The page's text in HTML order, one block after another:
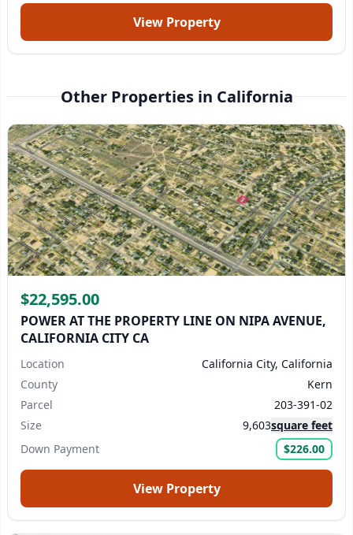
View Property
Other Properties in California
$22,595.00
POWER AT THE PROPERTY LINE ON NIPA AVENUE,
CALIFORNIA CITY CA
Location
California City, California
County
Kern
Parcel
203-391-02
Size
9,603square feet
Down Payment
$226.00
View Property